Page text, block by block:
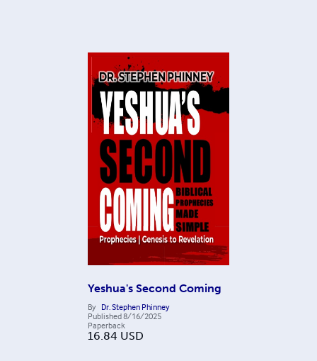
Yeshua's Second Coming
By Dr. Stephen Phinney
Published8/16/2025
Paperback
16.84 USD